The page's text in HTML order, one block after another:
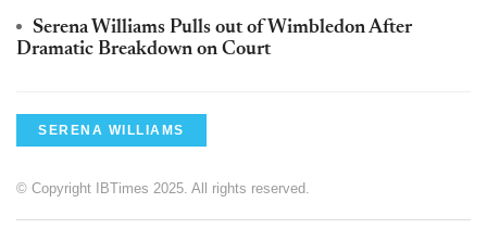
Serena Williams Pulls out of Wimbledon After
Dramatic Breakdown on Court
SERENA WILLIAMS
© Copyright IBTimes 2025. All rights reserved.